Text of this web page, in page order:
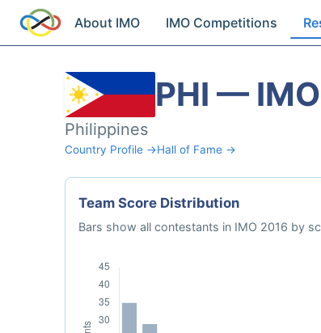
About IMO IMO Competitions
PHI —
Philippines
Country Profile →Hall of Fame →
Team Score Distribution
Bars show all contestants in IMO 2016 by